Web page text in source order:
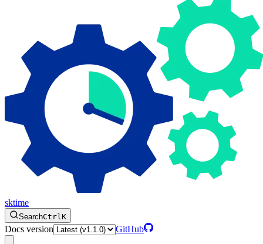
sktime
SearchCtrlK
Docs version GitHub